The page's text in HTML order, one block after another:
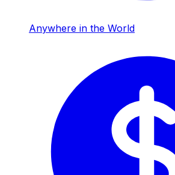
Anywhere in the World